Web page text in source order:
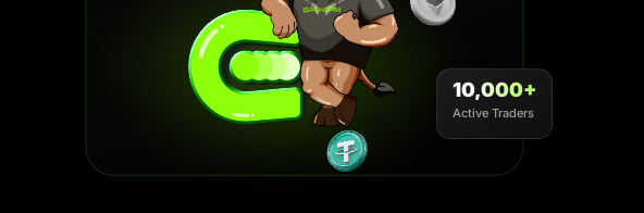
10,000+
Active Traders